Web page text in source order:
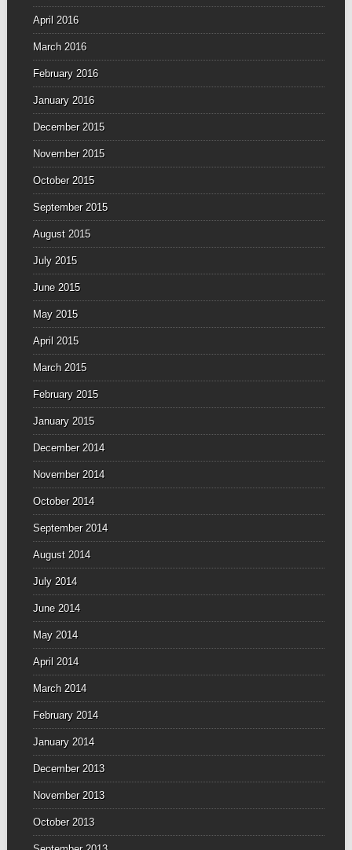
April 2016
March 2016
February 2016
January 2016
December 2015
November 2015
October 2015
September 2015
August 2015
July 2015
June 2015
May 2015
April 2015
March 2015
February 2015
January 2015
December 2014
November 2014
October 2014
September 2014
August 2014
July 2014
June 2014
May 2014
April 2014
March 2014
February 2014
January 2014
December 2013
November 2013
October 2013